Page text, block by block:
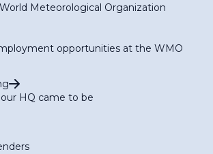
Meteorological Organization
opportunities at the WMO
HQ came to be